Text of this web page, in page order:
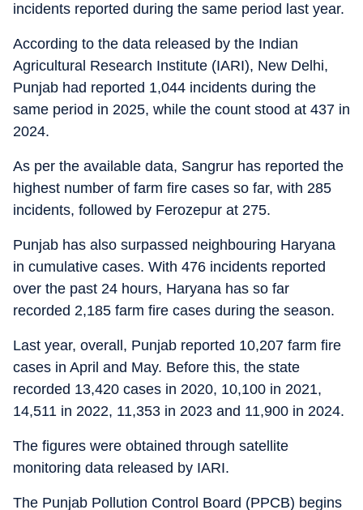
incidents reported during the same period last year.
According to the data released by the Indian
Agricultural Research Institute (IARI), New Delhi,
Punjab had reported 1,044 incidents during the
same period in 2025, while the count stood at 437 in
2024.
As per the available data, Sangrur has reported the
highest number of farm fire cases so far, with 285
incidents, followed by Ferozepur at 275.
Punjab has also surpassed neighbouring Haryana
in cumulative cases. With 476 incidents reported
over the past 24 hours, Haryana has so far
recorded 2,185 farm fire cases during the season.
Last year, overall, Punjab reported 10,207 farm fire
cases in April and May. Before this, the state
recorded 13,420 cases in 2020, 10,100 in 2021,
14,511 in 2022, 11,353 in 2023 and 11,900 in 2024.
The figures were obtained through satellite
monitoring data released by IARI.
The Punjab Pollution Control Board (PPCB) begins